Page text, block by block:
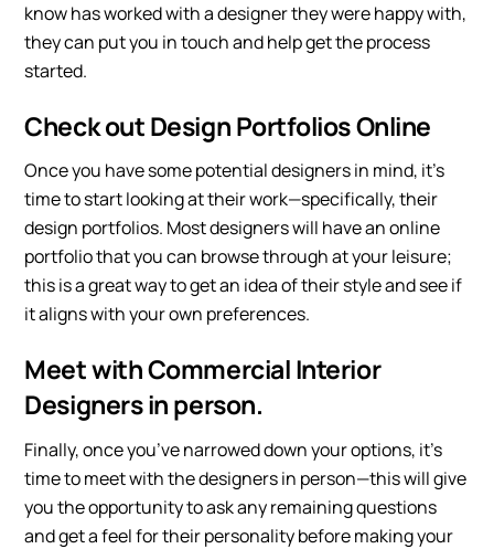
know has worked with a designer they were happy with,
they can put you in touch and help get the process
started.
Check out Design Portfolios Online
Once you have some potential designers in mind, it’s
time to start looking at their work—specifically, their
design portfolios. Most designers will have an online
portfolio that you can browse through at your leisure;
this is a great way to get an idea of their style and see if
it aligns with your own preferences.
Meet with Commercial Interior
Designers in person.
Finally, once you’ve narrowed down your options, it’s
time to meet with the designers in person—this will give
you the opportunity to ask any remaining questions
and get a feel for their personality before making your